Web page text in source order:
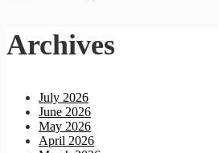
Archives
July 2026
June 2026
May 2026
April 2026